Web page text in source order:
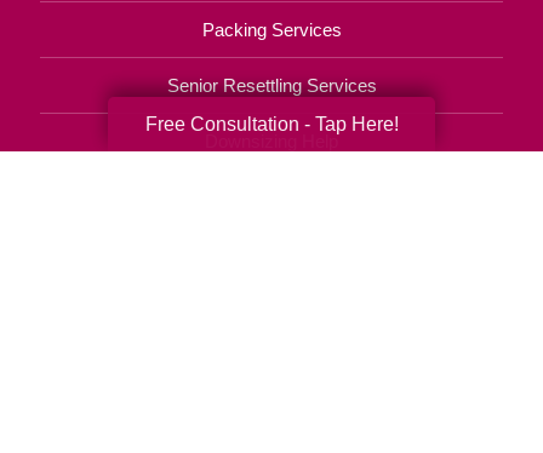
Packing Services
Senior Resettling Services
Free Consultation - Tap Here!